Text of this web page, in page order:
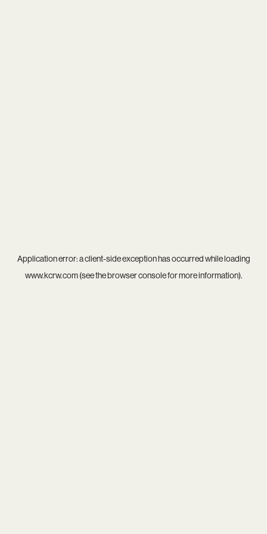
Application error: aclient-side exception has occurred while loading
www.kcrw.com(see thebrowser consolefor more information).